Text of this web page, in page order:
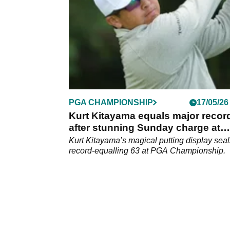
PGA CHAMPIONSHIP 17/05/26
Kurt Kitayama equals major
after stunning Sunday charge at
Aronimink
Kurt Kitayama’s magical putting display
record-equalling 63 at PGA Championship.